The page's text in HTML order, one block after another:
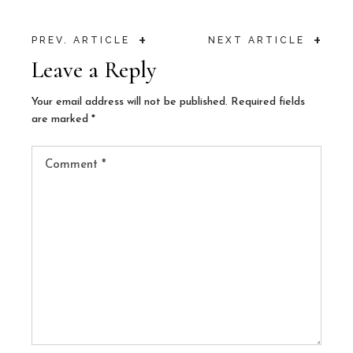
PREV. ARTICLE + NEXT ARTICLE +
Leave a Reply
Your email address will not be published. Required fields
are marked*